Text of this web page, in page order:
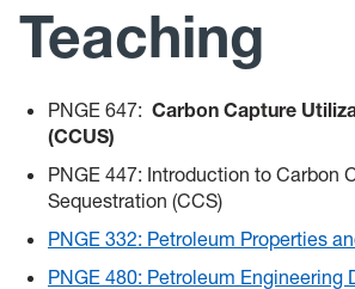
Teaching
News
Teaching
PNGE 647: Carbon Capture
(CCUS)
PNGE 447: Introduction to Carbon
Sequestration (CCS)
PNGE 332: Petroleum Properties
PNGE 480: Petroleum Engineering